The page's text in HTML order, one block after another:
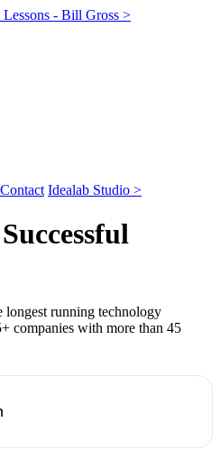
Lessons - Bill Gross >
Contact Idealab Studio >
longest running technology
companies with more than 45